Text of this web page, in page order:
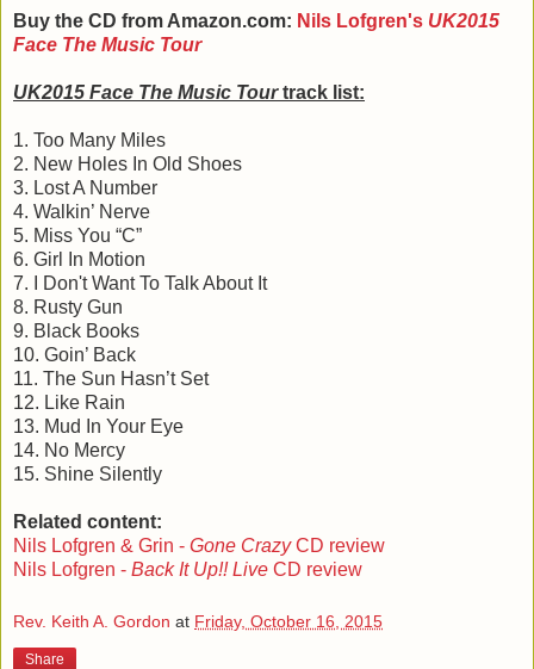
Buy the CD from Amazon.com: Nils Lofgren's UK2015
Face The Music Tour
UK2015 Face The Music Tourtrack list:
1. Too Many Miles
2. New Holes In Old Shoes
3. Lost A Number
4. Walkin’ Nerve
5. Miss You “C”
6. Girl In Motion
7. I Don't Want To Talk About It
8. Rusty Gun
9. Black Books
10. Goin’ Back
11. The Sun Hasn’t Set
12. Like Rain
13. Mud In Your Eye
14. No Mercy
15. Shine Silently
Related content:
Nils Lofgren & Grin - Gone CrazyCD review
Nils Lofgren - Back It Up!! Live CD review
Rev. Keith A. Gordon at Friday, October 16, 2015
Share